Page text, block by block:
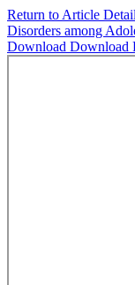
Return to Article
Disorders among
Download Download